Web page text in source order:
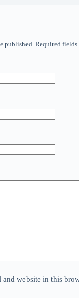
published. Required fields
and website in this